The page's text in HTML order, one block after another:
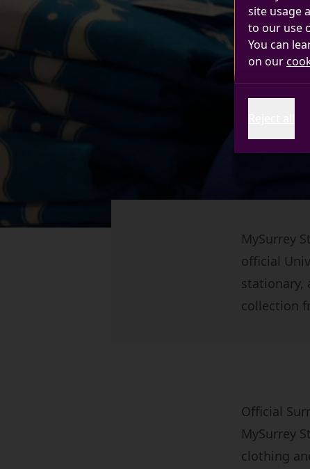
site usage
to our use
You can
on our
MySurrey
official
stationary,
collection
Official
MySurrey
clothing